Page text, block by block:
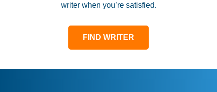
writer when you’re satisfied.
FIND WRITER